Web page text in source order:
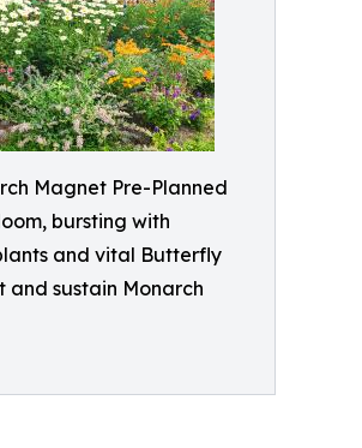
Magnet Pre-Planned
bursting with
and vital Butterfly
sustain Monarch